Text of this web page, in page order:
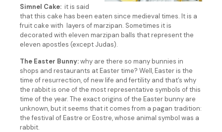
Simnel Cake: it is said
that this cake has been eaten since medieval times. It is a
fruit cake with layers of marzipan. Sometimes it is
decorated with eleven marzipan balls that represent the
eleven apostles (except Judas).
The Easter Bunny:why are there so many bunnies in
shops and restaurants at Easter time? Well, Easter is the
time of resurrection, of new life and fertility and that’s why
the rabbit is one of the most representative symbols of this
time of the year. The exact origins of the Easter bunny are
unknown, but it seems that it comes from a pagan tradition:
the festival of Eastre or Eostre, whose animal symbol was a
rabbit.